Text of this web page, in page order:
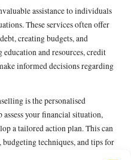
assistance to individuals
These services often offer
creating budgets, and
and resources, credit
informed decisions regarding
is the personalised
assess your financial situation,
a tailored action plan. This can
techniques, and tips for